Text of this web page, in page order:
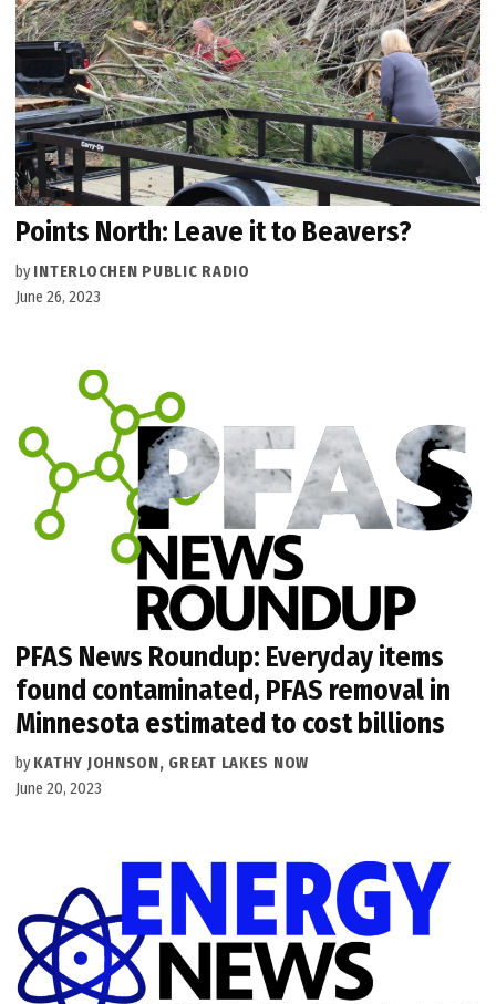
Points North: Leave it to Beavers?
by INTERLOCHEN PUBLIC RADIO
June 26, 2023
PFAS News Roundup: Everyday items
found contaminated, PFAS removal in
Minnesota estimated to cost billions
by KATHY JOHNSON, GREAT LAKES NOW
June 20, 2023